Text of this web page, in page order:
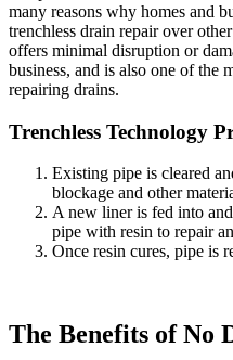
many reasons why homes and
trenchless drain repair over
offers minimal disruption or
business, and is also one of the
repairing drains.
Trenchless Technology
Existing pipe is cleared
blockage and other
A new liner is fed into
pipe with resin to repair
Once resin cures, pipe is
The Benefits of No